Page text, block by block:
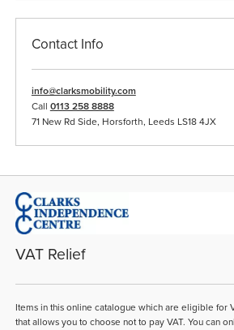
Contact Info
info@clarksmobility.com
Call 0113 258 8888
71 New Rd Side, Horsforth, Leeds LS18 4JX
VAT Relief
Items in this online catalogue which are eligible for
that allows you to choose not to pay VAT. You can